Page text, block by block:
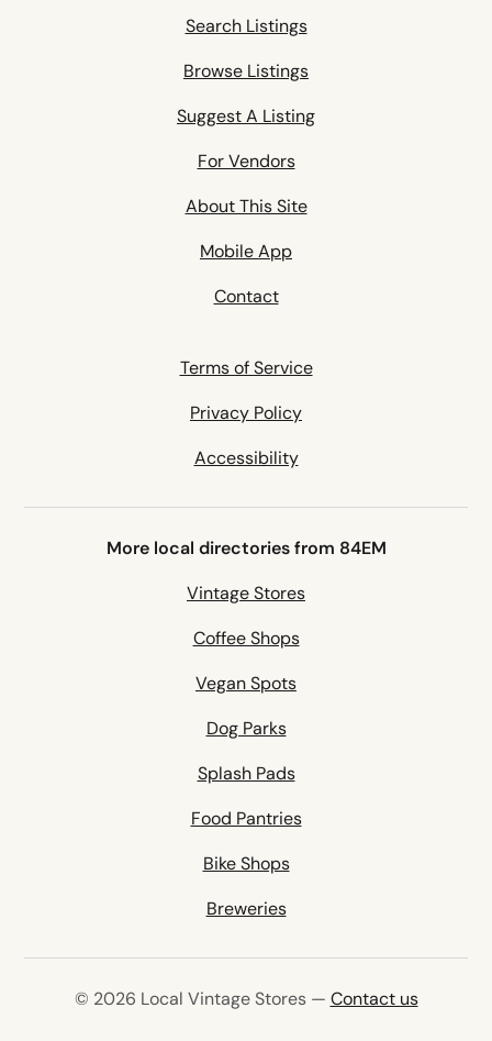
Search Listings
Browse Listings
Suggest A Listing
For Vendors
About This Site
Mobile App
Contact
Terms of Service
Privacy Policy
Accessibility
More local directories from 84EM
Vintage Stores
Coffee Shops
Vegan Spots
Dog Parks
Splash Pads
Food Pantries
Bike Shops
Breweries
© 2026 Local Vintage Stores — Contact us